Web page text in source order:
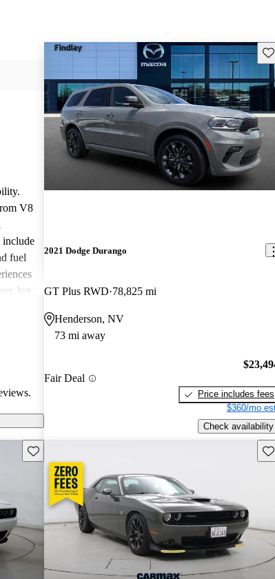
V8
include
fuel
but
2021 Dodge Durango
GT Plus RWD 78,825 mi
Henderson, NV
73 mi away
Fair Deal
Price includes fees
$360/mo
Check availability
Save this listing